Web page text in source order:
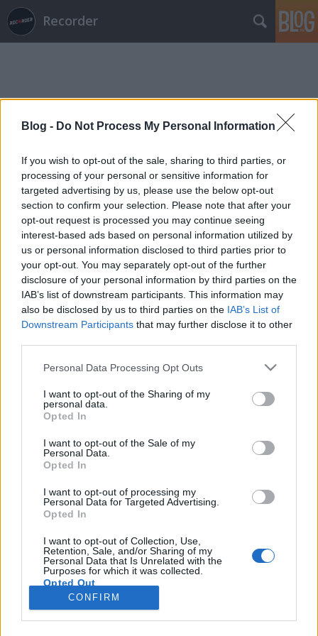
Blog - Do Not Process My Personal Information
If you wish to opt-out of the sale, sharing to third parties, or
processing of your personal or sensitive information for
targeted advertising by us, please use the below opt-out
section to confirm your selection. Please note that after your
opt-out request is processed you may continue seeing
interest-based ads based on personal information utilized by
us or personal information disclosed to third parties prior to
your opt-out. You may separately opt-out of the further
disclosure of your personal information by third parties on the
IAB’s list of downstream participants. This information may
also be disclosed by us to third parties on the IAB’s List of
Downstream Participants that may further disclose it to other
Please note that this website/app uses one or more Google
not limited to your visit or usage behaviour. You may click to
grant or deny consent to Google and its third-party tags to
use your data for below specified purposes in below Google
consent section.
Personal Data Processing Opt Outs
I want to opt-out of the Sharing of my
personal data.
Opted In
I want to opt-out of the Sale of my
Personal Data.
Opted In
I want to opt-out of processing my
Personal Data for Targeted Advertising.
Opted In
I want to opt-out of Collection, Use,
Retention, Sale, and/or Sharing of my
Personal Data that Is Unrelated with the
Purposes for which it was collected.
Opted Out
Google consents
CONFIRM
Recorder
Címkék » lagaan
Filmrecorder. Az elmúlt 25 év legjobb
zenés filmjei
• 2018. augusztus 03.
Tíz évig kellett várni, hogy elkészüljön a Mamma
mia! folytatása, és Meryl Streep ismét ABBA-
slágereket énekeljen. Ennél ideálisabb alkalmat
keresve sem találhatnánk, hogy az időkeretet
kitágítva összeszedjük az elmúlt huszonöt év 25
legszuperebb zenés filmjét. A koncertfilmeket,
Disney-meséket és…